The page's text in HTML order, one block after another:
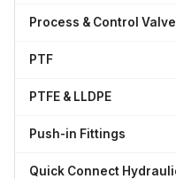
Process & Control
PTF
PTFE & LLDPE
Push-in Fittings
Quick Connect